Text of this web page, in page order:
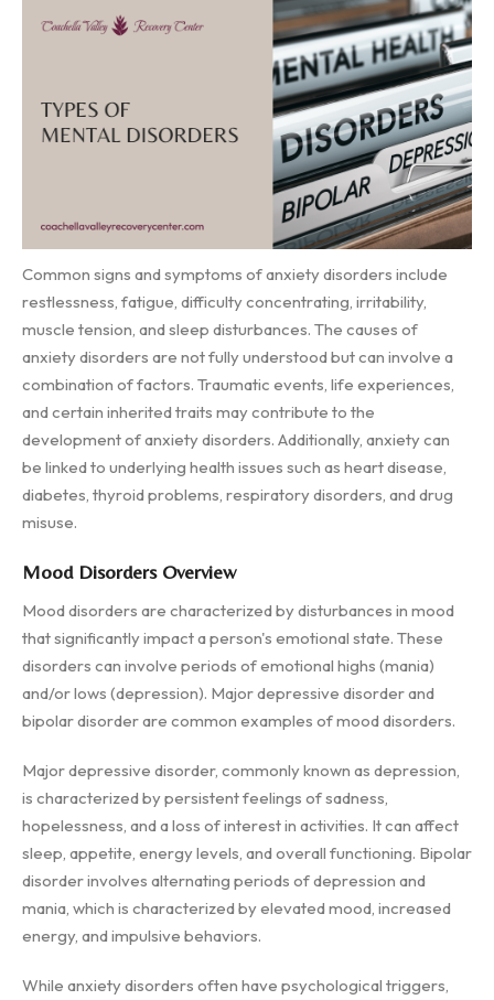
Common signs and symptoms of anxiety disorders include
restlessness, fatigue, difficulty concentrating, irritability,
muscle tension, and sleep disturbances. The causes of
anxiety disorders are not fully understood but can involve a
combination of factors. Traumatic events, life experiences,
and certain inherited traits may contribute to the
development of anxiety disorders. Additionally, anxiety can
be linked to underlying health issues such as heart disease,
diabetes, thyroid problems, respiratory disorders, and drug
misuse.
Mood Disorders Overview
Mood disorders are characterized by disturbances in mood
that significantly impact a person's emotional state. These
disorders can involve periods of emotional highs (mania)
and/or lows (depression). Major depressive disorder and
bipolar disorder are common examples of mood disorders.
Major depressive disorder, commonly known as depression,
is characterized by persistent feelings of sadness,
hopelessness, and a loss of interest in activities. It can affect
sleep, appetite, energy levels, and overall functioning. Bipolar
disorder involves alternating periods of depression and
mania, which is characterized by elevated mood, increased
energy, and impulsive behaviors.
While anxiety disorders often have psychological triggers,